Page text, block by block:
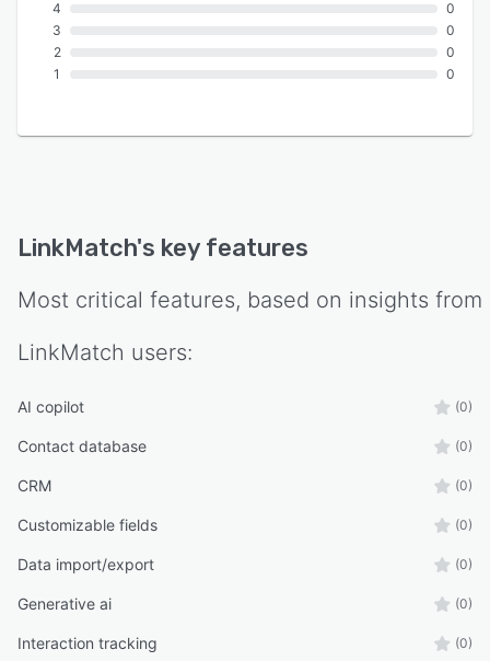
4
3
2
1
0
0
0
0
LinkMatch's key features
Most critical features, based on insights from
LinkMatch users:
AI copilot (0)
Contact database (0)
CRM (0)
Customizable fields (0)
Data import/export (0)
Generative ai (0)
Interaction tracking (0)